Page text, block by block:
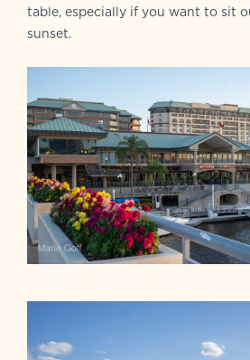
table, especially if you want to sit
sunset.